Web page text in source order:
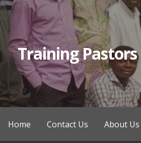
Skip
to
content
Training
Home Contact Us About Us